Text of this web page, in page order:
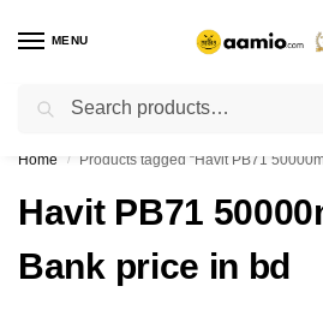
MENU
Flash sale unlocked ⚡ % off
Home / Products tagged “Havit PB71
Havit PB71
Bank price in bd